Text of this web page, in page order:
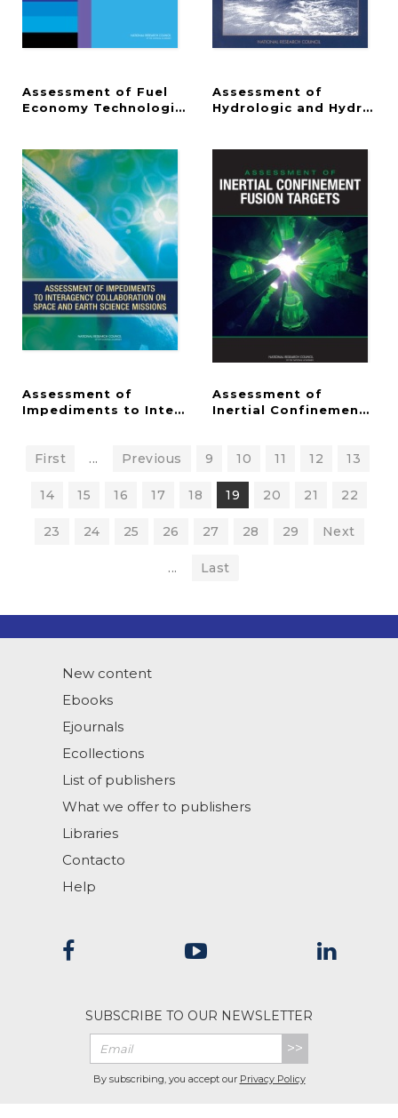
Assessment of Fuel
Economy Technologies for Light-Duty Vehicles
Assessment of
Hydrologic and
Assessment of
Impediments to Interagency Collaboration on
Assessment of
Inertial Confinement
First ... Previous 9 10 11 12 13
14 15 16 17 18 19 20 21 22
23 24 25 26 27 28 29 Next
... Last
New content
Ebooks
Ejournals
Ecollections
List of publishers
What we offer to publishers
Libraries
Contacto
Help
SUBSCRIBE TO OUR NEWSLETTER
>>
By subscribing, you accept our Privacy Policy